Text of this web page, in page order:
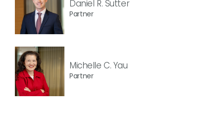
Daniel R. Sutter
Partner
Michelle C. Yau
Partner